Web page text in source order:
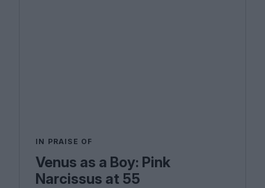
IN PRAISE OF
Venus as a Boy: Pink
Narcissus at 55